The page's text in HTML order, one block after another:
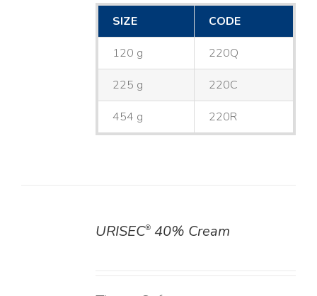
SIZE
CODE
120 g 220Q
225 g 220C
454 g 220R
URISEC®40% Cream